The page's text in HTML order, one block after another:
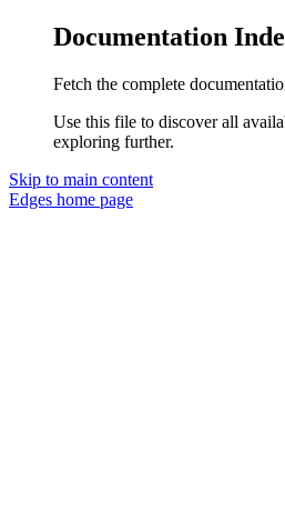
Documentation
Fetch the complete
Use this file to discover all
exploring further.
Skip to main content
Edges home page